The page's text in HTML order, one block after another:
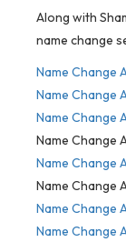
Along with
name change
Name Change
Name Change
Name Change
Name Change
Name Change
Name Change
Name Change
Name Change